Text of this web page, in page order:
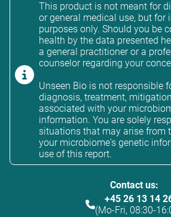
This product is not meant for
or general medical use, but for
purposes only. Should you be
health by the data presented
a general practitioner or a
counselor regarding your
Unseen Bio is not responsible
diagnosis, treatment,
associated with your
information. You are solely
situations that may arise from
your microbiome's genetic
use of this report.
Contact us:
+45 26 13 14
(Mo-Fri, 08:30-